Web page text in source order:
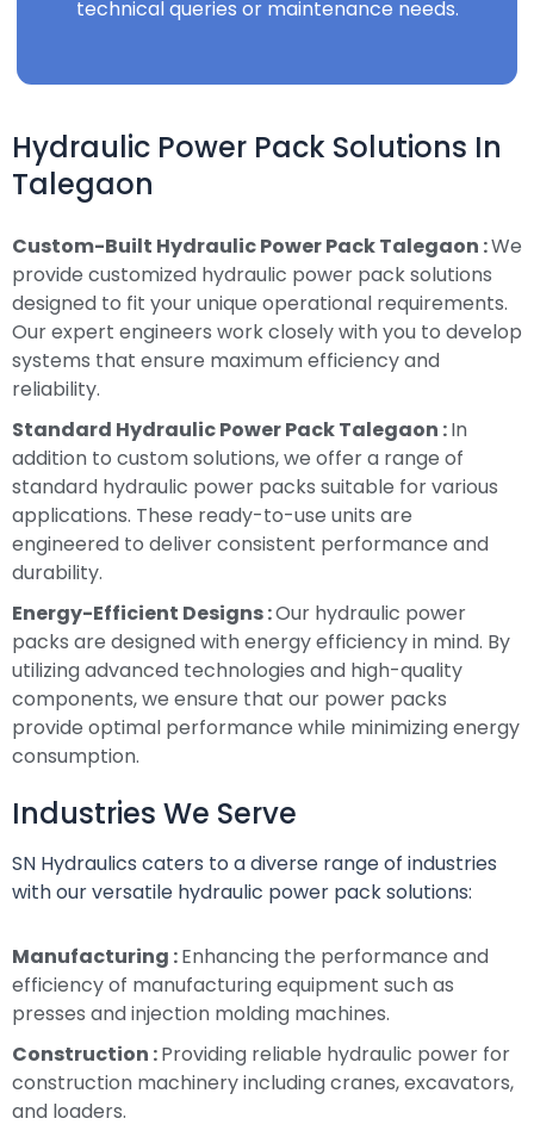
technical queries or maintenance needs.
Hydraulic Power Pack Solutions In
Talegaon
Custom-Built Hydraulic Power Pack Talegaon :We
provide customized hydraulic power pack solutions
designed to fit your unique operational requirements.
Our expert engineers work closely with you to develop
systems that ensure maximum efficiency and
reliability.
Standard Hydraulic Power Pack Talegaon :In
addition to custom solutions, we offer a range of
standard hydraulic power packs suitable for various
applications. These ready-to-use units are
engineered to deliver consistent performance and
durability.
Energy-Efficient Designs :Our hydraulic power
packs are designed with energy efficiency in mind. By
utilizing advanced technologies and high-quality
components, we ensure that our power packs
provide optimal performance while minimizing energy
consumption.
Industries We Serve
SN Hydraulics caters to a diverse range of industries
with our versatile hydraulic power pack solutions:
Manufacturing :Enhancing the performance and
efficiency of manufacturing equipment such as
presses and injection molding machines.
Construction :Providing reliable hydraulic power for
construction machinery including cranes, excavators,
and loaders.